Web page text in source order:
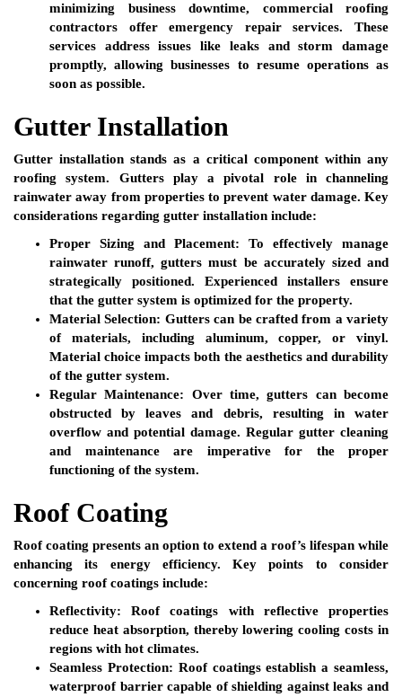
minimizing business downtime, commercial roofing
contractors offer emergency repair services. These
services address issues like leaks and storm damage
promptly, allowing businesses to resume operations as
soon as possible.
Gutter Installation
Gutter installation stands as a critical component within any
roofing system. Gutters play a pivotal role in channeling
rainwater away from properties to prevent water damage. Key
considerations regarding gutter installation include:
Proper Sizing and Placement: To effectively manage
rainwater runoff, gutters must be accurately sized and
strategically positioned. Experienced installers ensure
that the gutter system is optimized for the property.
Material Selection: Gutters can be crafted from a variety
of materials, including aluminum, copper, or vinyl.
Material choice impacts both the aesthetics and durability
of the gutter system.
Regular Maintenance: Over time, gutters can become
obstructed by leaves and debris, resulting in water
overflow and potential damage. Regular gutter cleaning
and maintenance are imperative for the proper
functioning of the system.
Roof Coating
Roof coating presents an option to extend a roof’s lifespan while
enhancing its energy efficiency. Key points to consider
concerning roof coatings include:
Reflectivity: Roof coatings with reflective properties
reduce heat absorption, thereby lowering cooling costs in
regions with hot climates.
Seamless Protection: Roof coatings establish a seamless,
waterproof barrier capable of shielding against leaks and